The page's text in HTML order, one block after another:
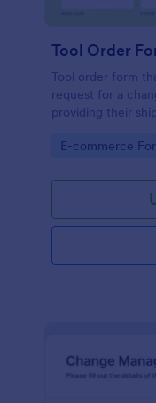
Tool Order
Tool order form
request for a
providing their
order.
Go to Category:
E-commerce